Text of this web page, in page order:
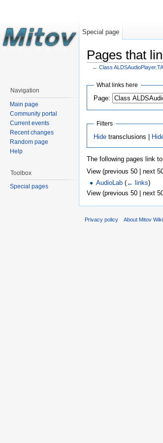
Pages that
← Class
What links here
Page:
Filters
Hidetransclusions |
The following pages link to
View (previous 50 | next
AudioLab (← links)
View (previous 50 | next
Special page
Navigation
Main page
Community portal
Current events
Recent changes
Random page
Help
Toolbox
Special pages
Privacy policy About Mitov